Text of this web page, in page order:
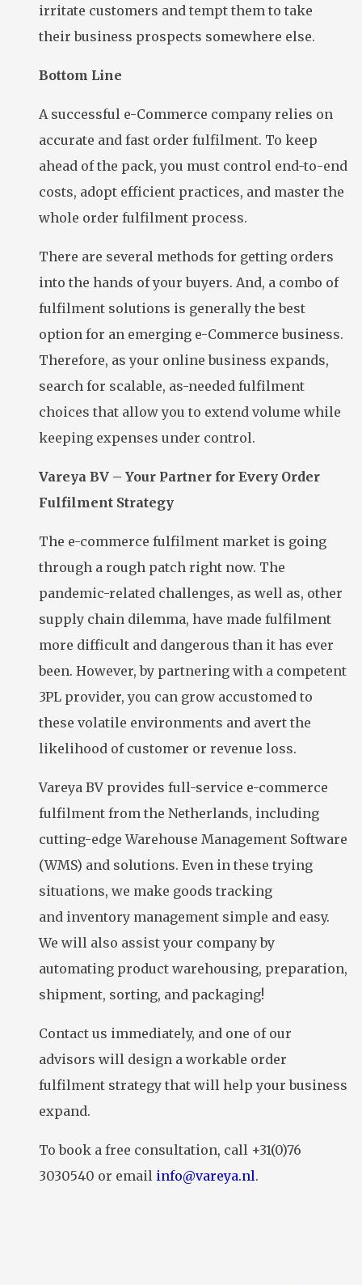
irritate customers and tempt them to take
their business prospects somewhere else.
Bottom Line
A successful e-Commerce company relies on
accurate and fast order fulfilment. To keep
ahead of the pack, you must control end-to-end
costs, adopt efficient practices, and master the
whole order fulfilment process.
There are several methods for getting orders
into the hands of your buyers. And, a combo of
fulfilment solutions is generally the best
option for an emerging e-Commerce business.
Therefore, as your online business expands,
search for scalable, as-needed fulfilment
choices that allow you to extend volume while
keeping expenses under control.
Vareya BV – Your Partner for Every Order
Fulfilment Strategy
The e-commerce fulfilment market is going
through a rough patch right now. The
pandemic-related challenges, as well as, other
supply chain dilemma, have made fulfilment
more difficult and dangerous than it has ever
been. However, by partnering with a competent
3PL provider, you can grow accustomed to
these volatile environments and avert the
likelihood of customer or revenue loss.
Vareya BV provides full-service e-commerce
fulfilment from the Netherlands, including
cutting-edge Warehouse Management Software
(WMS) and solutions. Even in these trying
situations, we make goods tracking
and inventory management simple and easy.
We will also assist your company by
automating product warehousing, preparation,
shipment, sorting, and packaging!
Contact us immediately, and one of our
advisors will design a workable order
fulfilment strategy that will help your business
expand.
To book a free consultation, call +31(0)76
3030540 or email info@vareya.nl.